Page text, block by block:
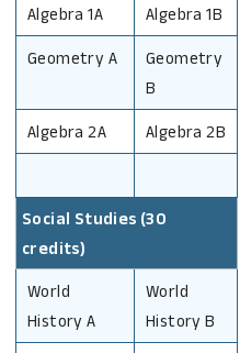
Algebra 1A Algebra 1B
Geometry A
Geometry
B
Algebra 2A Algebra 2B
Social Studies (30
credits)
World
History A
World
History B